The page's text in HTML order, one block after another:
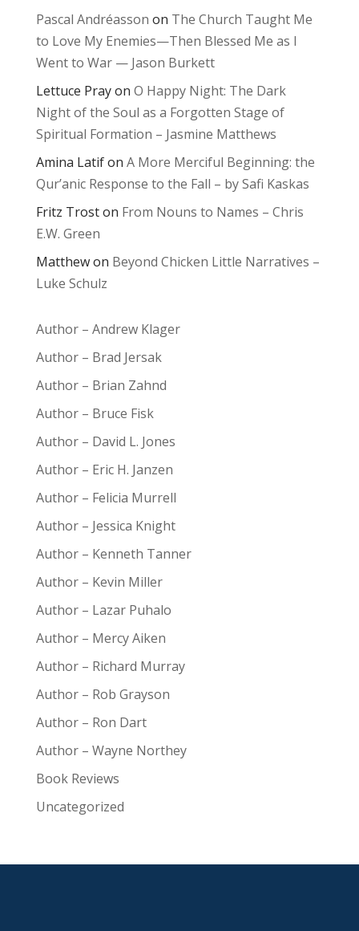
Pascal Andréasson on The Church Taught Me
to Love My Enemies—Then Blessed Me as I
Went to War — Jason Burkett
Lettuce Prayon O Happy Night: The Dark
Night of the Soul as a Forgotten Stage of
Spiritual Formation – Jasmine Matthews
Amina Latifon A More Merciful Beginning: the
Qur’anic Response to the Fall – by Safi Kaskas
Fritz Troston From Nouns to Names – Chris
E.W. Green
Matthewon Beyond Chicken Little Narratives –
Luke Schulz
Author – Andrew Klager
Author – Brad Jersak
Author – Brian Zahnd
Author – Bruce Fisk
Author – David L. Jones
Author – Eric H. Janzen
Author – Felicia Murrell
Author – Jessica Knight
Author – Kenneth Tanner
Author – Kevin Miller
Author – Lazar Puhalo
Author – Mercy Aiken
Author – Richard Murray
Author – Rob Grayson
Author – Ron Dart
Author – Wayne Northey
Book Reviews
Uncategorized